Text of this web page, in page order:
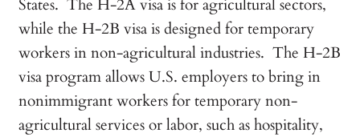
States. The H-2A visa is for agricultural sectors,
while the H-2B visa is designed for temporary
workers in non-agricultural industries. The H-2B
visa program allows U.S. employers to bring in
nonimmigrant workers for temporary non-
agricultural services or labor, such as hospitality,